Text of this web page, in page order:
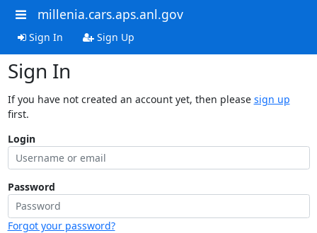
millenia.cars.aps.anl.gov
Sign In Sign Up
Sign In
If you have not created an account yet, then please sign up
first.
Login
Password
Forgot your password?